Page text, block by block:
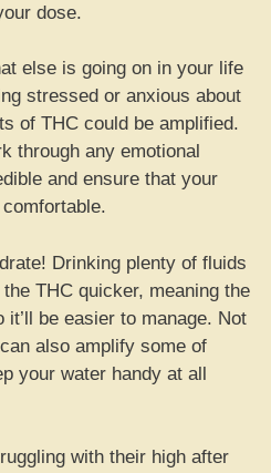
dose.
else is going on in your life
stressed or anxious about
of THC could be amplified.
through any emotional
and ensure that your
Drinking plenty of fluids
THC quicker, meaning the
it’ll be easier to manage. Not
also amplify some of
your water handy at all
with their high after